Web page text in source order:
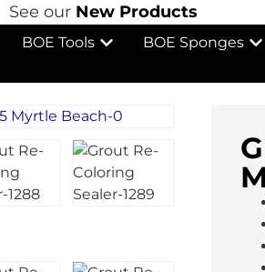
See ourNew Products
BOE Tools BOE Sponges